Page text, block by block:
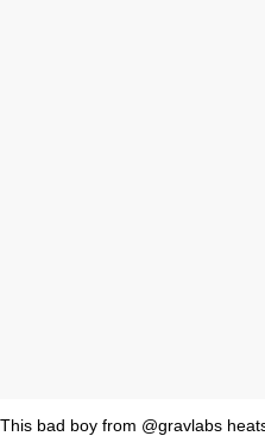
bad boy from @gravlabs